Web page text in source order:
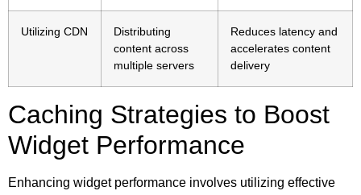
Utilizing CDN
Distributing
content across
multiple servers
Reduces latency and
accelerates content
delivery
Caching Strategies to Boost
Widget Performance
Enhancing widget performance involves utilizing effective